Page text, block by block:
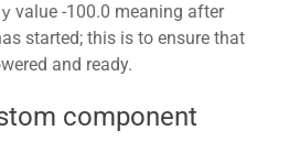
value -100.0 meaning after
started; this is to ensure that
and ready.
component